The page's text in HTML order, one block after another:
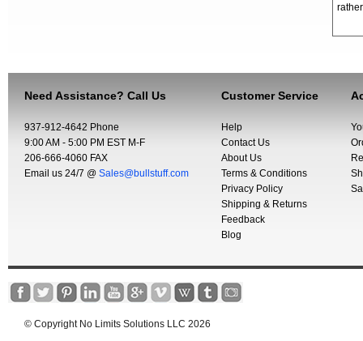
Need Assistance? Call Us
937-912-4642 Phone
9:00 AM - 5:00 PM EST M-F
206-666-4060 FAX
Email us 24/7 @ Sales@bullstuff.com
Customer Service
Help
Contact Us
About Us
Terms & Conditions
Privacy Policy
Shipping & Returns
Feedback
Blog
© Copyright No Limits Solutions LLC 2026